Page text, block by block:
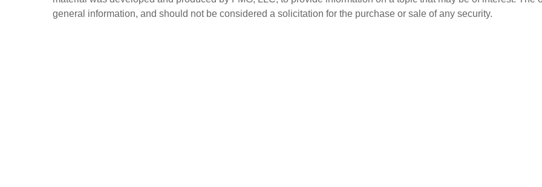
general information, and should not be considered a solicitation for the purchase or sale of any security.